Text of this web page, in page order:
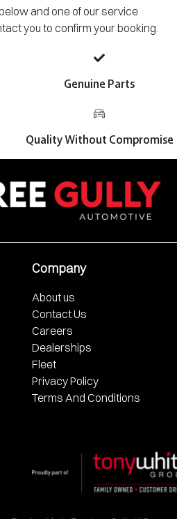
and one of our service
you to confirm your booking.
Genuine Parts
Quality Without Compromise
Company
About us
Contact Us
Careers
Dealerships
Fleet
Privacy Policy
Terms And Conditions